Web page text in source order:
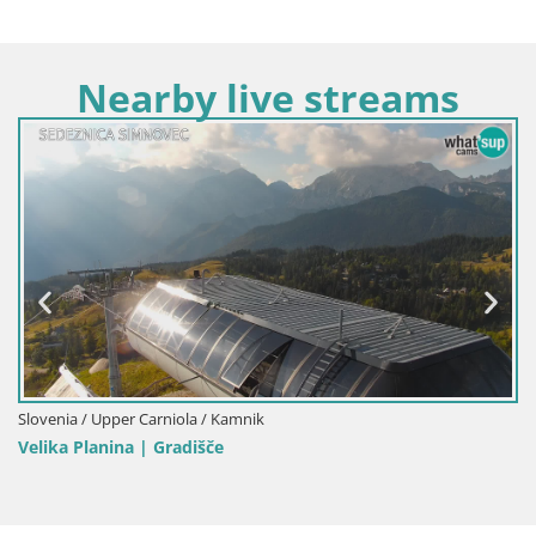
Nearby live streams
Slovenia / Upper Carniola / Kamnik
Velika Planina | Gradišče